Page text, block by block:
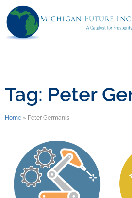
Tag: Peter
Home » Peter Germanis